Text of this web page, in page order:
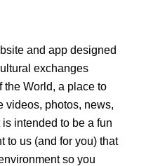
and app designed
exchanges
the World, a place to
videos, photos, news,
intended to be a fun
to us (and for you) that
so you